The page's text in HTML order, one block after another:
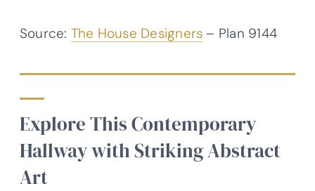
Source: The House Designers – Plan 9144
Explore This Contemporary
Hallway with Striking Abstract
Art